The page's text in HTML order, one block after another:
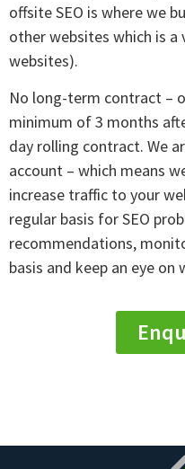
offsite SEO is where we
other websites which is
websites).
No long-term contract –
minimum of 3 months
day rolling contract. We
account – which means
increase traffic to your
regular basis for SEO
recommendations,
basis and keep an eye